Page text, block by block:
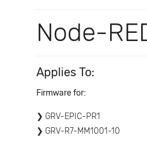
Node-
Applies To:
Firmware for:
GRV-EPIC-PR1
GRV-R7-MM1001-10